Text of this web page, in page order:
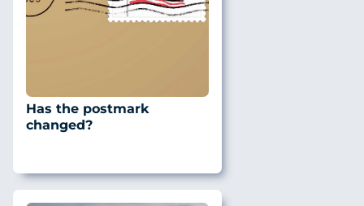
Has the postmark
changed?